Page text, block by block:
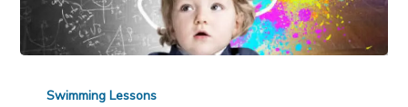
Swimming Lessons